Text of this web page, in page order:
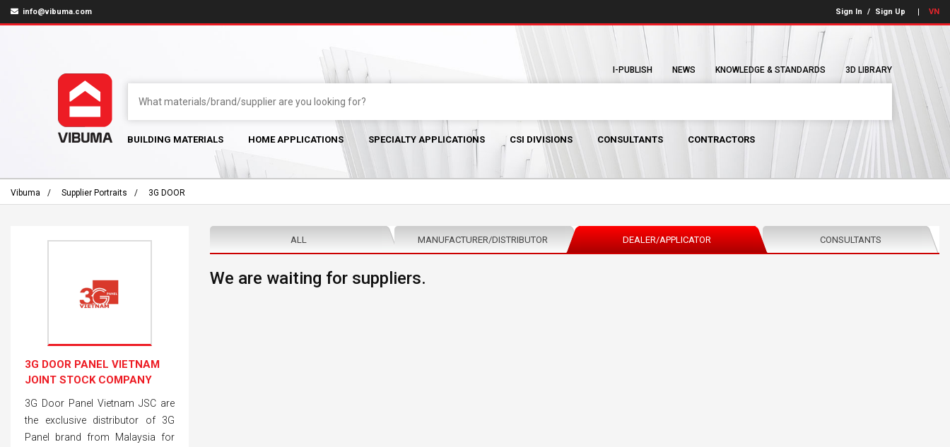
info@vibuma.com Sign In / Sign Up VN
I-PUBLISH NEWS KNOWLEDGE & STANDARDS 3D LIBRARY
BUILDING MATERIALS HOME APPLICATIONS SPECIALTY APPLICATIONS CSI DIVISIONS CONSULTANTS CONTRACTORS
Vibuma Supplier Portraits 3G DOOR
ALL MANUFACTURER/DISTRIBUTOR DEALER/APPLICATOR CONSULTANTS
We are waiting for suppliers.
3G DOOR PANEL VIETNAM
JOINT STOCK COMPANY
3G Door Panel Vietnam JSC are
the exclusive distributor of 3G
Panel brand from Malaysia for